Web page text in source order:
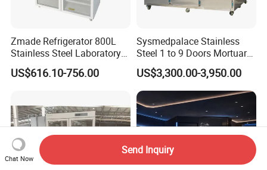
Zmade Refrigerator 800L
Stainless Steel Laboratory
Hospital Medicine
Refrigerator
US$616.10-756.00
Sysmedpalace Stainless
Steel 1 to 9 Doors Mortuary
Freezer with CE ISO
US$3,300.00-3,950.00
Chat Now
Send Inquiry